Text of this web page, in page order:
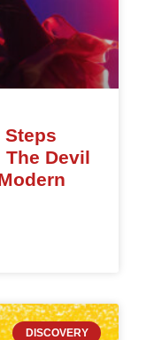
Steps
The Devil
DISCOVERY